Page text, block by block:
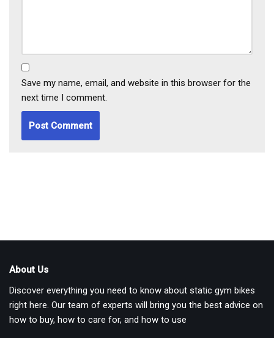
Save my name, email, and website in this browser for the
next time I comment.
About Us
Discover everything you need to know about static gym bikes
right here. Our team of experts will bring you the best advice on
how to buy, how to care for, and how to use